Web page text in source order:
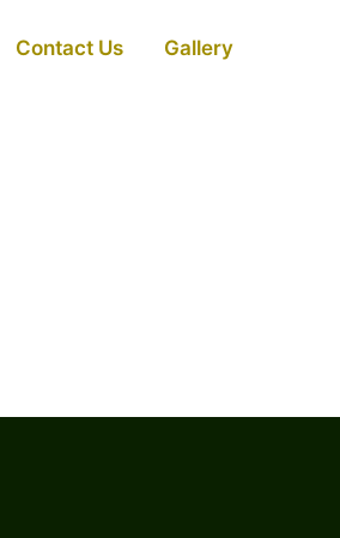
Contact Us Gallery